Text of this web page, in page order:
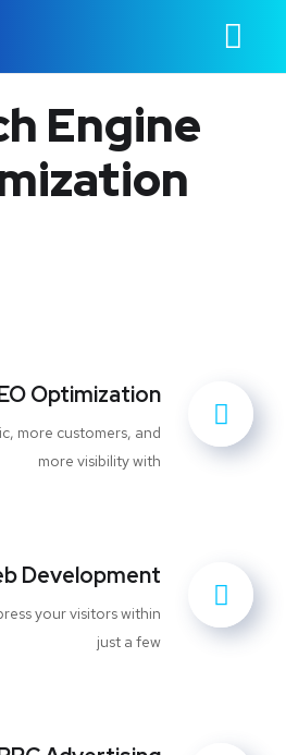
Engine
Optimization
more customers, and
more visibility with
Development
your visitors within
just a few